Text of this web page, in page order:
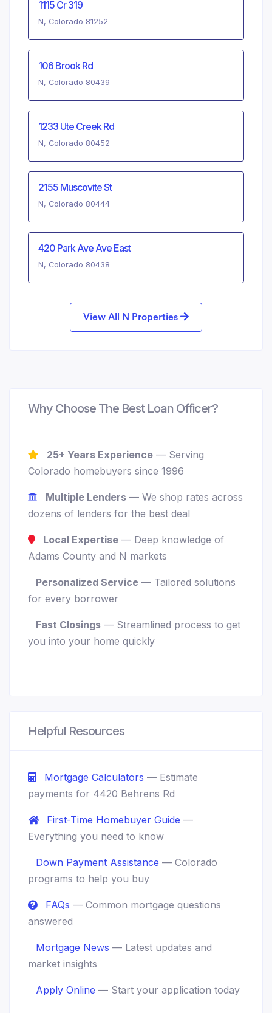
1115 Cr 319
N, Colorado 81252
106 Brook Rd
N, Colorado 80439
1233 Ute Creek Rd
N, Colorado 80452
2155 Muscovite St
N, Colorado 80444
420 Park Ave Ave East
N, Colorado 80438
View All N Properties
Why Choose The Best Loan Officer?
25+ Years Experience — Serving
Colorado homebuyers since 1996
Multiple Lenders — We shop rates across
dozens of lenders for the best deal
Local Expertise — Deep knowledge of
Adams County and N markets
Personalized Service — Tailored solutions
for every borrower
Fast Closings — Streamlined process to get
you into your home quickly
Helpful Resources
Mortgage Calculators — Estimate
payments for 4420 Behrens Rd
First-Time Homebuyer Guide —
Everything you need to know
Down Payment Assistance — Colorado
programs to help you buy
FAQs — Common mortgage questions
answered
Mortgage News — Latest updates and
market insights
Apply Online — Start your application today